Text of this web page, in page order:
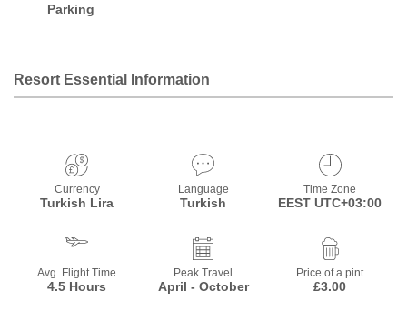
Parking
Resort Essential Information
Currency
Turkish Lira
Language
Turkish
Time Zone
EEST UTC+03:00
Avg. Flight Time
4.5 Hours
Peak Travel
April - October
Price of a pint
£3.00